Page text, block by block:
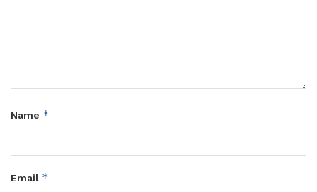
Name *
Email *